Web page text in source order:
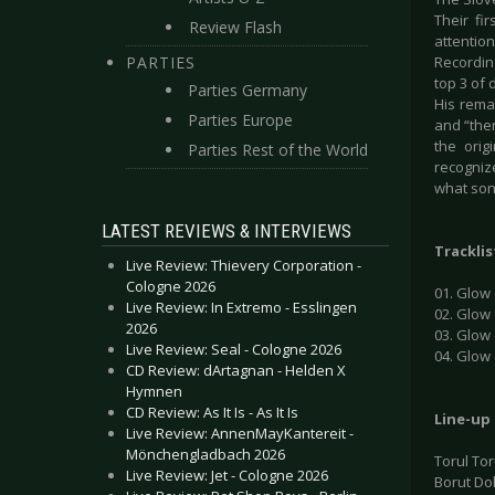
Review Flash
PARTIES
Parties Germany
Parties Europe
Parties Rest of the World
LATEST REVIEWS & INTERVIEWS
Live Review: Thievery Corporation -
Cologne 2026
Live Review: In Extremo - Esslingen
2026
Live Review: Seal - Cologne 2026
CD Review: dArtagnan - Helden X
Hymnen
CD Review: As It Is - As It Is
Live Review: AnnenMayKantereit -
Mönchengladbach 2026
Live Review: Jet - Cologne 2026
Their
top 3 of
His
and
the
what
01.
02.
03.
04.
Line-up
Torul
Borut